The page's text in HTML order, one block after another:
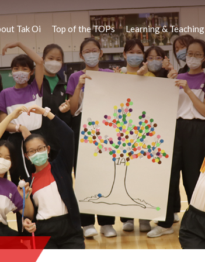
Tak Oi Top of the TOPs Learning & Teaching